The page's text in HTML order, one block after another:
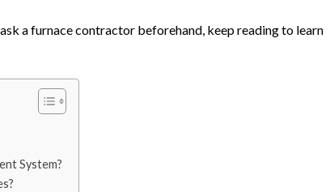
a furnace contractor beforehand, keep reading to learn
System?